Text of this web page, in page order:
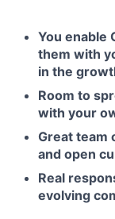
You enable
them with
in the
Room to
with your
Great team
and open
Real
evolving